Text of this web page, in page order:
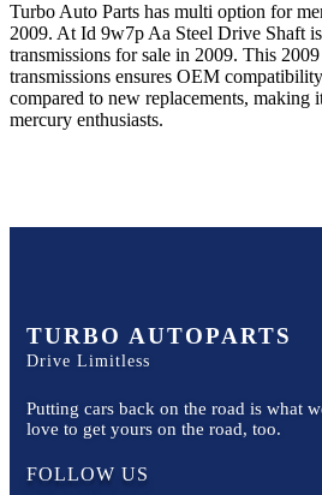
Turbo Auto Parts has multi option for
2009. At Id 9w7p Aa Steel Drive Shaftis
transmissions for sale in 2009. This 2009
transmissions ensures OEM
compared to new replacements, making
mercury enthusiasts.
TURBO AUTOPARTS
Drive Limitless
Putting cars back on the road is what
love to get yours on the road, too.
FOLLOW US